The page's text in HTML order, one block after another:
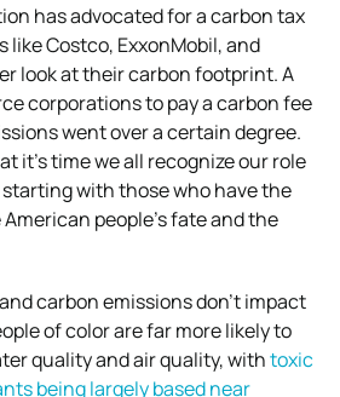
has advocated for a carbon tax
Costco, ExxonMobil, and
look at their carbon footprint. A
corporations to pay a carbon fee
went over a certain degree.
it’s time we all recognize our role
with those who have the
people’s fate and the
carbon emissions don’t impact
of color are far more likely to
quality and air quality, withtoxic
being largely based near